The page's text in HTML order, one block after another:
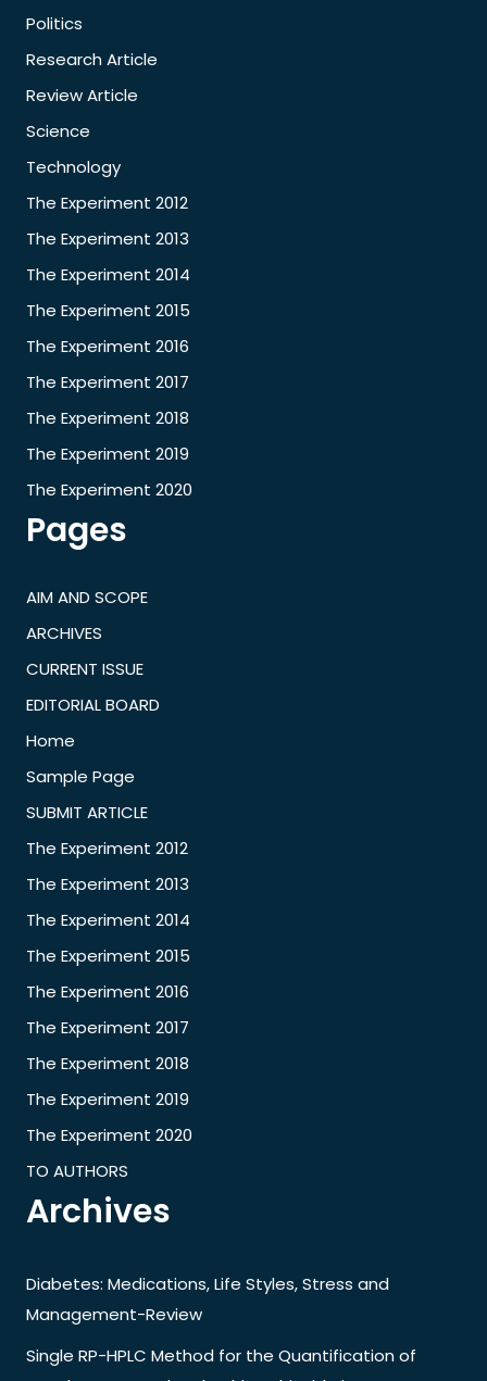
Politics
Research Article
Review Article
Science
Technology
The Experiment 2012
The Experiment 2013
The Experiment 2014
The Experiment 2015
The Experiment 2016
The Experiment 2017
The Experiment 2018
The Experiment 2019
The Experiment 2020
Pages
AIM AND SCOPE
ARCHIVES
CURRENT ISSUE
EDITORIAL BOARD
Home
Sample Page
SUBMIT ARTICLE
The Experiment 2012
The Experiment 2013
The Experiment 2014
The Experiment 2015
The Experiment 2016
The Experiment 2017
The Experiment 2018
The Experiment 2019
The Experiment 2020
TO AUTHORS
Archives
Diabetes: Medications, Life Styles, Stress and
Management-Review
Single RP-HPLC Method for the Quantification of